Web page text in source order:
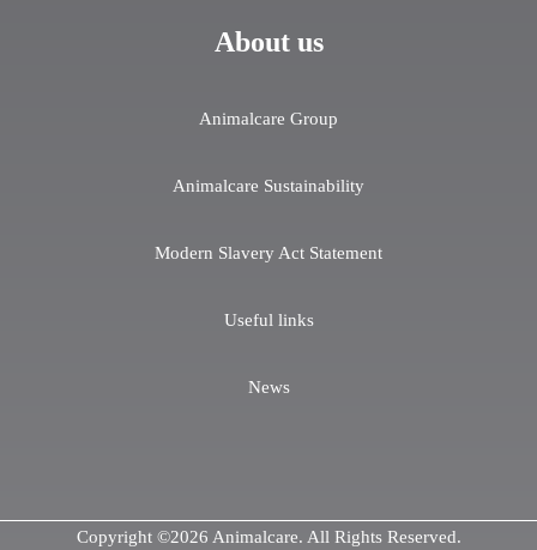
About us
Animalcare Group
Animalcare Sustainability
Modern Slavery Act Statement
Useful links
News
Copyright ©2026 Animalcare. All Rights Reserved.